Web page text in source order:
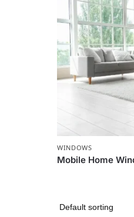
WINDOWS
Mobile Home